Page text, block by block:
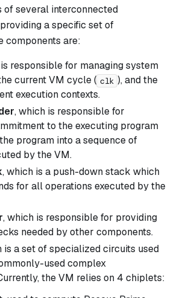
of several interconnected
a specific set of
components are:
responsible for managing system
current VM cycle ( clk ), and the
execution contexts.
, which is responsible for
to the executing program
program into a sequence of
by the VM.
, which is a push-down stack which
for all operations executed by the
, which is responsible for providing
needed by other components.
is a set of specialized circuits used
used complex
the VM relies on 4 chiplets: